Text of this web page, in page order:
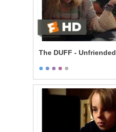
The DUFF - Unfriended